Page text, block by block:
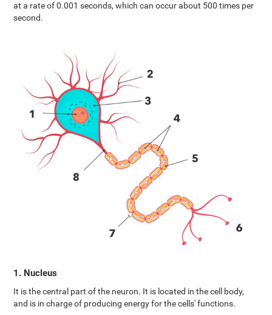
at a rate of 0.001 seconds, which can occur about 500 times per
second.
1. Nucleus
It is the central part of the neuron. It is located in the cell body,
and is in charge of producing energy for the cells' functions.